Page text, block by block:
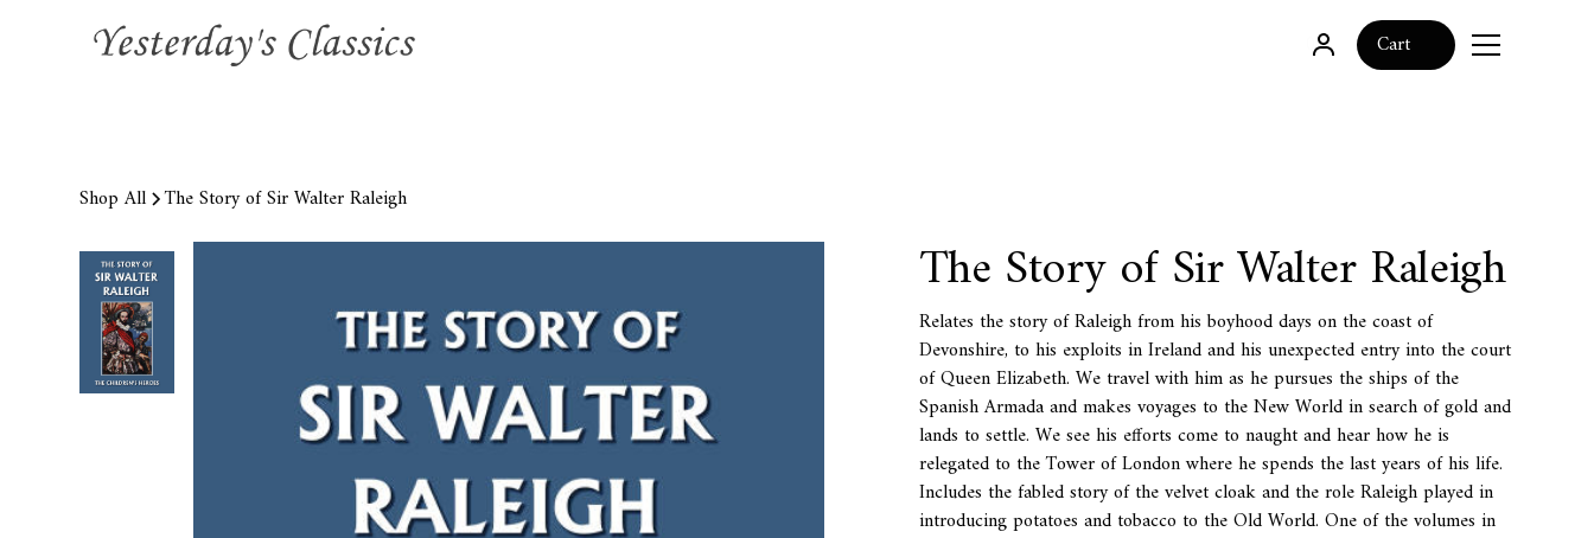
0 Cart
Shop All The Story of Sir Walter Raleigh
The Story of Sir Walter Raleigh
Relates the story of Raleigh from his boyhood days on the coast of
Devonshire, to his exploits in Ireland and his unexpected entry into the court
of Queen Elizabeth. We travel with him as he pursues the ships of the
Spanish Armada and makes voyages to the New World in search of gold and
lands to settle. We see his efforts come to naught and hear how he is
relegated to the Tower of London where he spends the last years of his life.
Includes the fabled story of the velvet cloak and the role Raleigh played in
introducing potatoes and tobacco to the Old World. One of the volumes in